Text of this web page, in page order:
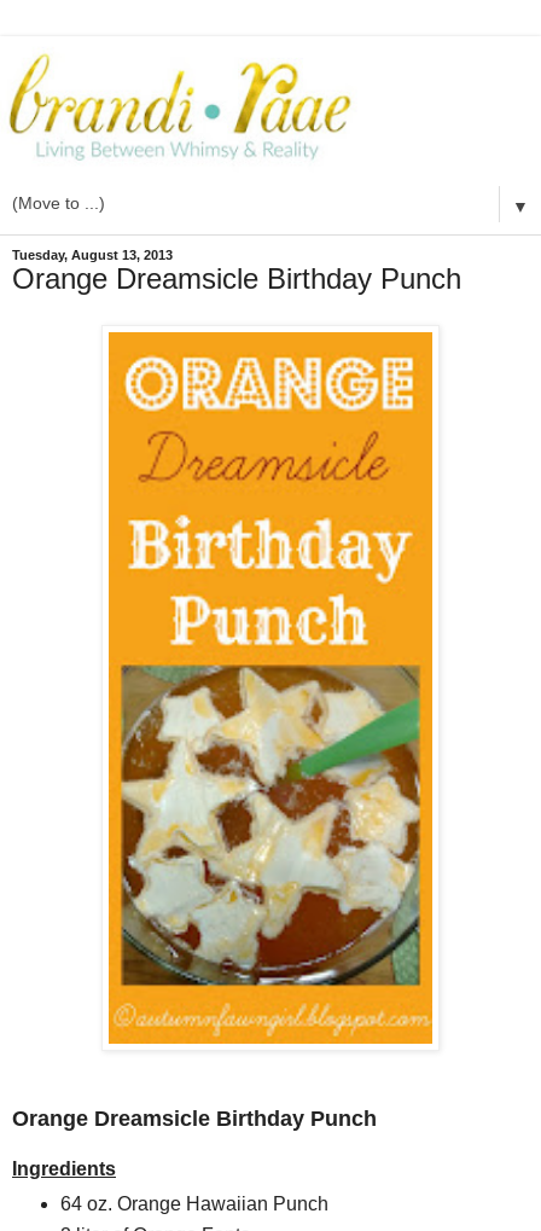
▼
Tuesday, August 13, 2013
Orange Dreamsicle Birthday Punch
Orange Dreamsicle Birthday Punch
Ingredients
64 oz. Orange Hawaiian Punch